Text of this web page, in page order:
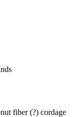
fiber (?) cordage